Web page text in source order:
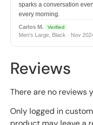
sparks a conversation
every morning.
Carlos M. Verified
Men's Large, Black · Nov
Reviews
There are no reviews
Only logged in